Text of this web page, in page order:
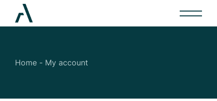
content
Home My account